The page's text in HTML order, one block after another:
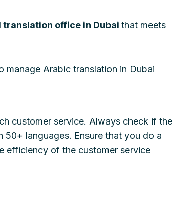
office in Dubai that meets
Arabic translation in Dubai
customer service. Always check if the
languages. Ensure that you do a
efficiency of the customer service